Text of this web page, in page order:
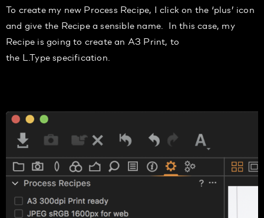
To create my new Process Recipe, Iclick on the ‘plus’ icon
and give the Recipe a sensible name. In this case, my
Recipe is going to create an A3 Print, to
the L.Typespecification.